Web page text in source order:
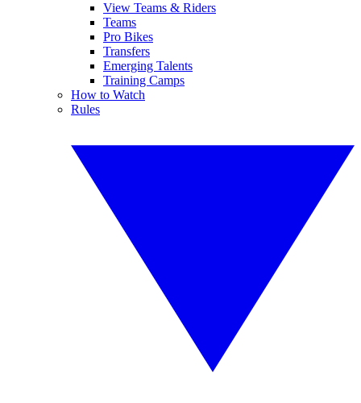
View Teams & Riders
Teams
Pro Bikes
Transfers
Emerging Talents
Training Camps
How to Watch
Rules